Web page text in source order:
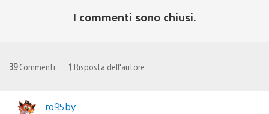
I commenti sono chiusi.
39Commenti 1 Risposta dell'autore
ro95by